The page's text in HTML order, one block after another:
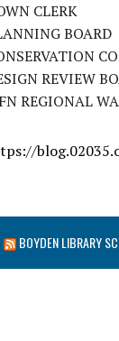
CLERK
BOARD
REVIEW
REGIONAL
BOYDEN LIBRARY